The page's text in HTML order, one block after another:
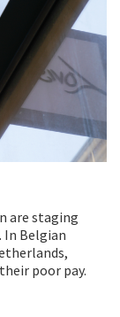
are staging
Belgian
poor pay.